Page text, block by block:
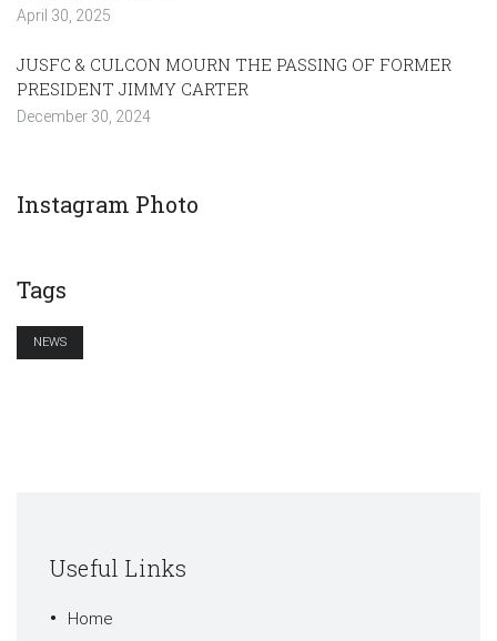
April 30, 2025
JUSFC & CULCON MOURN THE PASSING OF FORMER
PRESIDENT JIMMY CARTER
December 30, 2024
Instagram Photo
Tags
NEWS
Useful Links
Home